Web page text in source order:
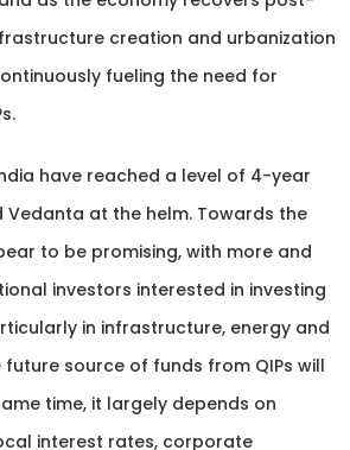
creation and urbanization
fueling the need for
have reached a level of 4-year
Vedanta at the helm. Towards the
to be promising, with more and
investors interested in investing
in infrastructure, energy and
future source of funds from QIPs will
time, it largely depends on
interest rates, corporate